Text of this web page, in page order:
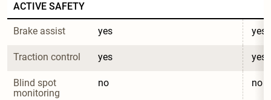
ACTIVE SAFETY
Brake assist yes yes
Traction control yes yes
Blind spot
monitoring
no no